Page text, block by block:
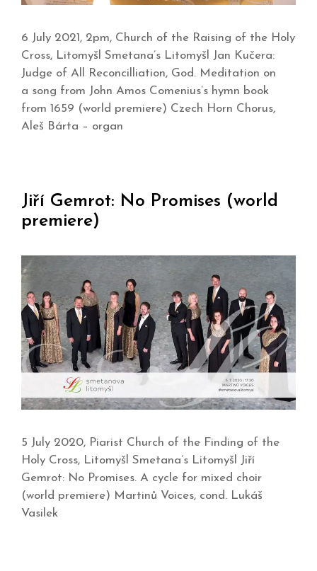
6 July 2021, 2pm, Church of the Raising of the Holy
Cross, Litomyšl Smetana’s Litomyšl Jan Kučera:
Judge of All Reconcilliation, God. Meditation on
a song from John Amos Comenius’s hymn book
from 1659 (world premiere) Czech Horn Chorus,
Aleš Bárta – organ
Jiří Gemrot: No Promises (world
premiere)
5 July 2020, Piarist Church of the Finding of the
Holy Cross, Litomyšl Smetana’s Litomyšl Jiří
Gemrot: No Promises. A cycle for mixed choir
(world premiere) Martinů Voices, cond. Lukáš
Vasilek